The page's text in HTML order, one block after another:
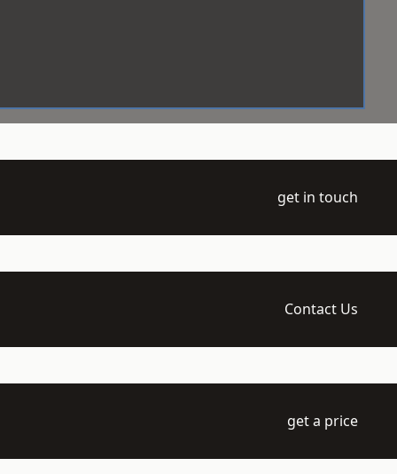
get in touch
Contact Us
get a price